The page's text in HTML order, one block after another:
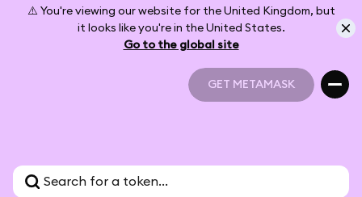
⚠️ You're viewing our website for the United Kingdom, but
it looks like you're in the United States.
Go to the global site
GET METAMASK